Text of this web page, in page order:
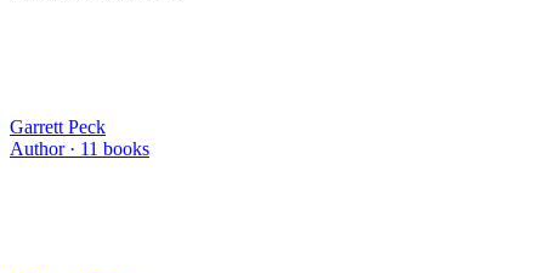
Garrett Peck
Author · 11 books